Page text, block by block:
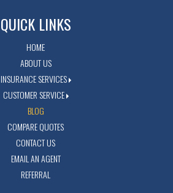
QUICK LINKS
HOME
ABOUT US
INSURANCE SERVICES
CUSTOMER SERVICE
BLOG
COMPARE QUOTES
CONTACT US
EMAIL AN AGENT
REFERRAL